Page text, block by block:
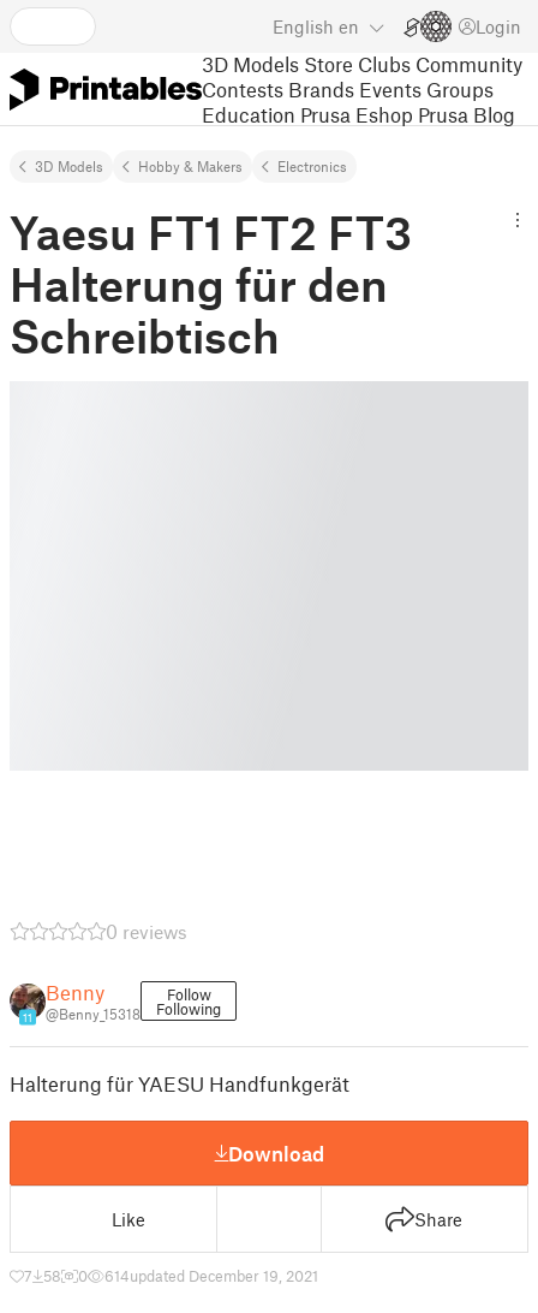
English en Login
3D Models Store Clubs Community
Contests Brands Events Groups
Education Prusa Eshop Prusa Blog
3D Models Hobby & Makers Electronics
Yaesu FT1 FT2 FT3
Halterung für den
Schreibtisch
0 reviews
11
Benny
@Benny_15318
Follow
Following
Halterung für YAESU Handfunkgerät
Download
Like Share
7 58 0 614updated December 19, 2021